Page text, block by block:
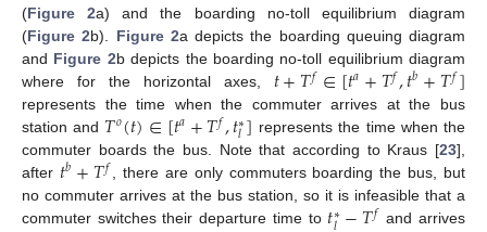
(Figure 2a) and the boarding no-toll equilibrium diagram
(Figure 2b). Figure 2a depicts the boarding queuing diagram
and Figure 2b depicts the boarding no-toll equilibrium diagram
where for the horizontal axes, 𝑡+𝑇𝑓∈[𝑡𝑎+𝑇𝑓,𝑡𝑏+𝑇𝑓]
represents the time when the commuter arrives at the bus
station and 𝑇𝑜(𝑡)∈[𝑡𝑎+𝑇𝑓,𝑡∗
𝑙] represents the time when the
commuter boards the bus. Note that according to Kraus [23],
after 𝑡𝑏+𝑇𝑓
, there are only commuters boarding the bus, but
no commuter arrives at the bus station, so it is infeasible that a
commuter switches their departure time to
∗ 𝑓 and arrives